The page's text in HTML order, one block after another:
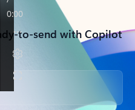
to-send with Copilot